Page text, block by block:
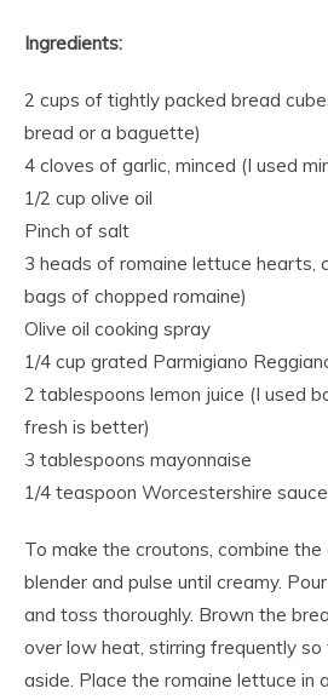
Ingredients:
2 cups of tightly packed bread
bread or a baguette)
4 cloves of garlic, minced (I used
1/2 cup olive oil
Pinch of salt
3 heads of romaine lettuce hearts,
bags of chopped romaine)
Olive oil cooking spray
1/4 cup grated Parmigiano
2 tablespoons lemon juice (I used
fresh is better)
3 tablespoons mayonnaise
1/4 teaspoon Worcestershire sauce
To make the croutons, combine the
blender and pulse until creamy.
and toss thoroughly. Brown the
over low heat, stirring frequently so
aside. Place the romaine lettuce in